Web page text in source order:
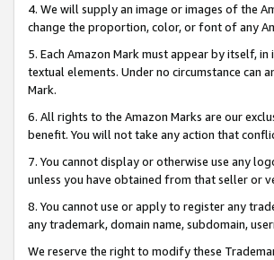
4. We will supply an image or images of the
change the proportion, color, or font of any
5. Each Amazon Mark must appear by itself,
textual elements. Under no circumstance
Mark.
6. All rights to the Amazon Marks are our
benefit. You will not take any action that
7. You cannot display or otherwise use any
unless you have obtained from that seller or
8. You cannot use or apply to register any
any trademark, domain name, subdomain,
We reserve the right to modify these